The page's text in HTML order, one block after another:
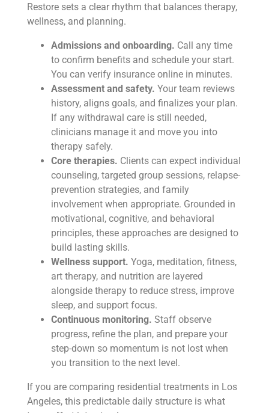
Restore sets a clear rhythm that balances therapy,
wellness, and planning.
Admissions and onboarding. Call any time
to confirm benefits and schedule your start.
You can verify insurance online in minutes.
Assessment and safety. Your team reviews
history, aligns goals, and finalizes your plan.
If any withdrawal care is still needed,
clinicians manage it and move you into
therapy safely.
Core therapies. Clients can expect individual
counseling, targeted group sessions, relapse-
prevention strategies, and family
involvement when appropriate. Grounded in
motivational, cognitive, and behavioral
principles, these approaches are designed to
build lasting skills.
Wellness support. Yoga, meditation, fitness,
art therapy, and nutrition are layered
alongside therapy to reduce stress, improve
sleep, and support focus.
Continuous monitoring. Staff observe
progress, refine the plan, and prepare your
step-down so momentum is not lost when
you transition to the next level.
If you are comparing residential treatments in Los
Angeles, this predictable daily structure is what